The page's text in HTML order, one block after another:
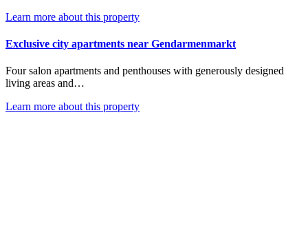
Learn more about this property
Exclusive city apartments near Gendarmenmarkt
Four salon apartments and penthouses with generously designed
living areas and…
Learn more about this property